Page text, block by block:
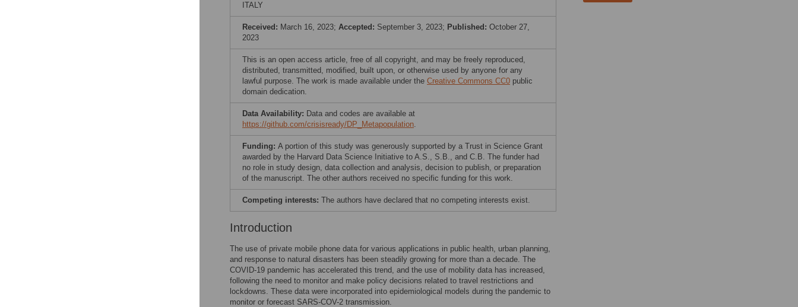
ITALY
Received: March 16, 2023; Accepted: September 3, 2023; Published: October 27,
2023
This is an open access article, free of all copyright, and may be freely reproduced,
distributed, transmitted, modified, built upon, or otherwise used by anyone for any
lawful purpose. The work is made available under the Creative Commons CC0 public
domain dedication.
Data Availability: Data and codes are available at
https://github.com/crisisready/DP_Metapopulation.
Funding: A portion of this study was generously supported by a Trust in Science Grant
awarded by the Harvard Data Science Initiative to A.S., S.B., and C.B. The funder had
no role in study design, data collection and analysis, decision to publish, or preparation
of the manuscript. The other authors received no specific funding for this work.
Competing interests: The authors have declared that no competing interests exist.
Introduction
The use of private mobile phone data for various applications in public health, urban planning,
and response to natural disasters has been steadily growing for more than a decade. The
COVID-19 pandemic has accelerated this trend, and the use of mobility data has increased,
following the need to monitor and make policy decisions related to travel restrictions and
lockdowns. These data were incorporated into epidemiological models during the pandemic to
monitor or forecast SARS-COV-2 transmission.